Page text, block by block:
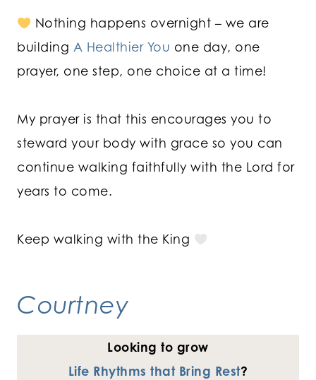
Nothing happens overnight – we are
building A Healthier You one day, one
prayer, one step, one choice at a time!
My prayer is that this encourages you to
steward your body with grace so you can
continue walking faithfully with the Lord for
years to come.
Keep walking with the King
Courtney
Looking to grow
Life Rhythms that Bring Rest?